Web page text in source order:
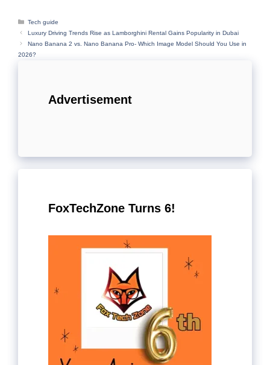
Categories
Tech guide
Luxury Driving Trends Rise as Lamborghini Rental Gains Popularity in Dubai
Nano Banana 2 vs. Nano Banana Pro- Which Image Model Should You Use in
2026?
Advertisement
FoxTechZone Turns 6!